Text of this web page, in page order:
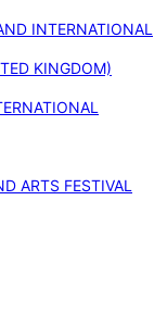
INTERNATIONAL
KINGDOM)
ARTS FESTIVAL